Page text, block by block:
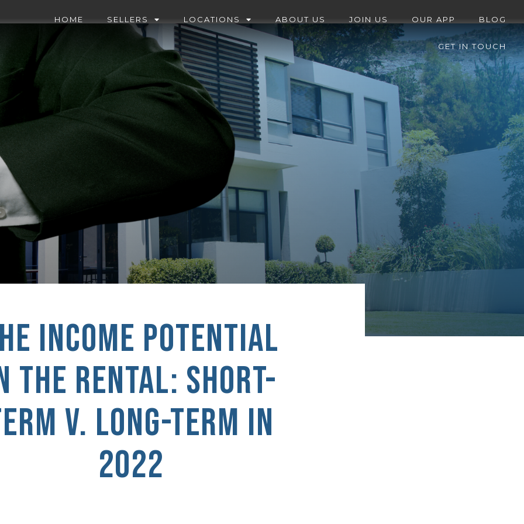
HOME SELLERS LOCATIONS ABOUT US JOIN US OUR APP BLOG
GET IN TOUCH
INCOME POTENTIAL
THE RENTAL: SHORT-
V. LONG-TERM IN
2022